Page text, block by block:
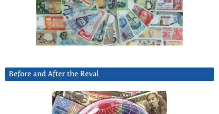
Before and After the Reval